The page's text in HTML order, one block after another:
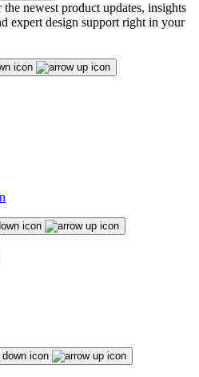
newest product updates, insights
expert design support right in your